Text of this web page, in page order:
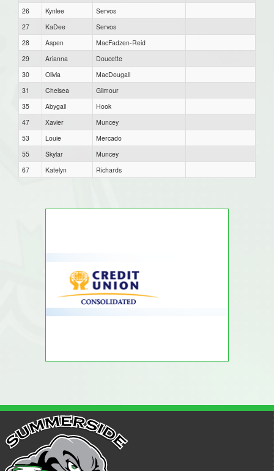
26
Kynlee
Servos
27
KaDee
Servos
28
Aspen
MacFadzen-Reid
29
Arianna
Doucette
30
Olivia
MacDougall
31
Chelsea
Gilmour
35
Abygail
Hook
47
Xavier
Muncey
53
Louie
Mercado
55
Skylar
Muncey
67
Katelyn Richards